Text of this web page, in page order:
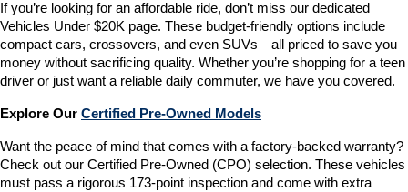
If you’re looking for an affordable ride, don’t miss our dedicated
Vehicles Under $20K page. These budget-friendly options include
compact cars, crossovers, and even SUVs—all priced to save you
money without sacrificing quality. Whether you’re shopping for a teen
driver or just want a reliable daily commuter, we have you covered.
Explore Our Certified Pre-Owned Models
Want the peace of mind that comes with a factory-backed warranty?
Check out our Certified Pre-Owned (CPO) selection. These vehicles
must pass a rigorous 173-point inspection and come with extra